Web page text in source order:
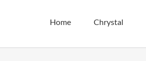
Home Chrystal